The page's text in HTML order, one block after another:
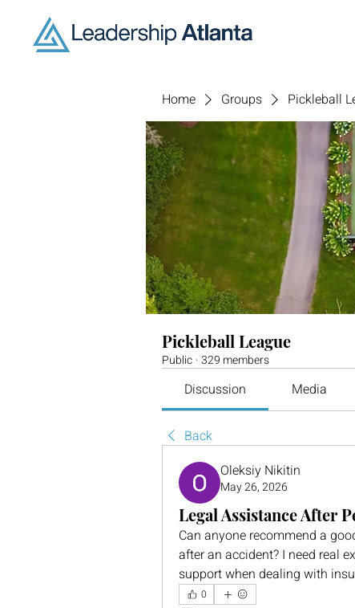
Home Groups Pickleball
Pickleball League
Public ·329 members
Discussion Media
Back
Oleksiy Nikitin
May 26, 2026
Legal Assistance After
Can anyone recommend a
after an accident? I need real
support when dealing with
0